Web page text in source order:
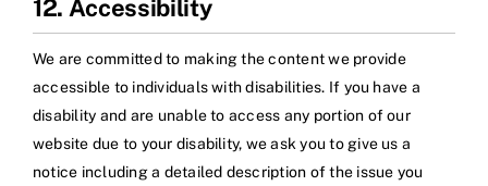
12. Accessibility
We are committed to making the content we provide
accessible to individuals with disabilities. If you have a
disability and are unable to access any portion of our
website due to your disability, we ask you to give us a
notice including a detailed description of the issue you